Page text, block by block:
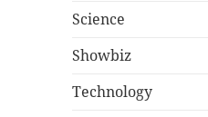
Science
Showbiz
Technology